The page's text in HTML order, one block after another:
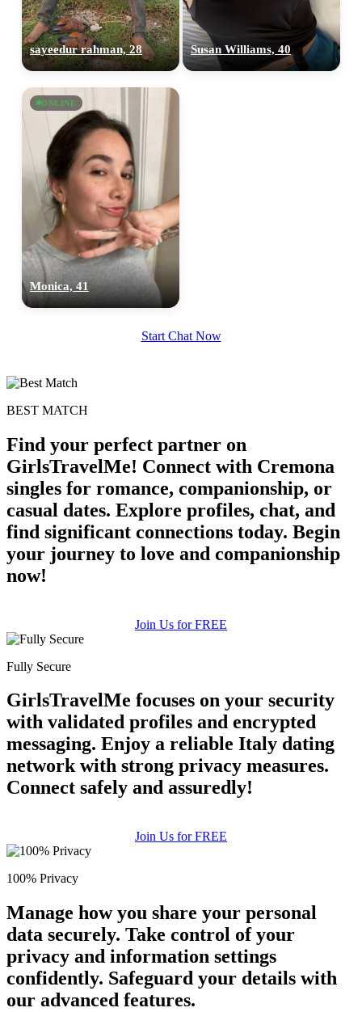
sayeedur rahman, 28 Susan Williams, 40
ONLINE
Monica, 41
Start Chat Now
BEST MATCH
Find your perfect partner on
GirlsTravelMe! Connect with Cremona
singles for romance, companionship, or
casual dates. Explore profiles, chat, and
find significant connections today. Begin
your journey to love and companionship
now!
Join Us for FREE
Fully Secure
GirlsTravelMe focuses on your security
with validated profiles and encrypted
messaging. Enjoy a reliable Italy dating
network with strong privacy measures.
Connect safely and assuredly!
Join Us for FREE
100% Privacy
Manage how you share your personal
data securely. Take control of your
privacy and information settings
confidently. Safeguard your details with
our advanced features.
100% FREE